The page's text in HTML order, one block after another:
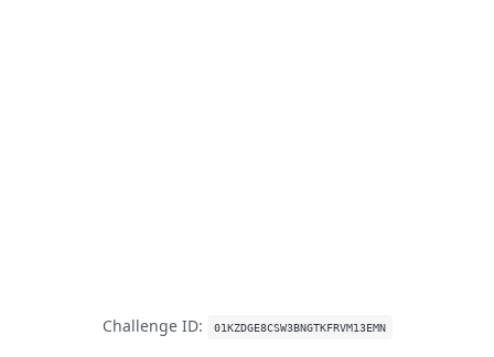
Challenge ID: 01KZDGE8CSW3BNGTKFRVM13EMN